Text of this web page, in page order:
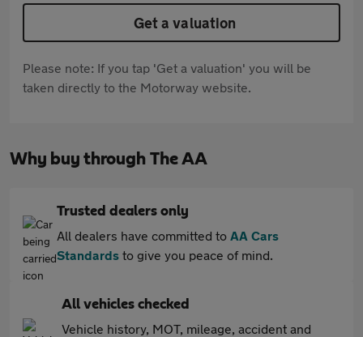
Get a valuation
Please note: If you tap 'Get a valuation' you will be
taken directly to the Motorway website.
Why buy through The AA
Trusted dealers only
All dealers have committed to AA Cars
Standards to give you peace of mind.
All vehicles checked
Vehicle history, MOT, mileage, accident and